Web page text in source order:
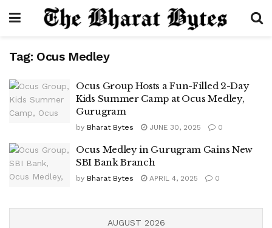
Tag: Ocus Medley
Ocus Group Hosts a Fun-Filled 2-Day
Kids Summer Camp at Ocus Medley,
Gurugram
by Bharat Bytes JUNE 30, 2025 0
Ocus Medley in Gurugram Gains New
SBI Bank Branch
by Bharat Bytes APRIL 4, 2025 0
AUGUST 2026